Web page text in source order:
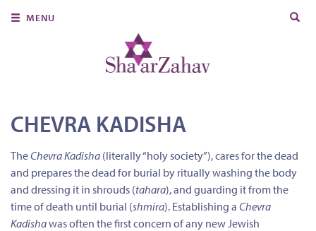
MENU
Search
Donate
Member Portal
CHEVRA KADISHA
TheChevra Kadisha (literally “holy society”), cares for the dead
and prepares the dead for burial by ritually washing the body
and dressing it in shrouds (tahara), and guarding it from the
time of death until burial (shmira). Establishing a Chevra
Kadishawas often the first concern of any new Jewish